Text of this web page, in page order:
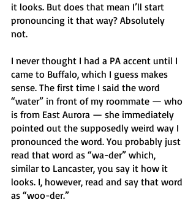
it looks. But does that mean I’ll start
pronouncing it that way? Absolutely
not.
I never thought I had a PA accent until I
came to Buffalo, which I guess makes
sense. The first time I said the word
“water” in front of my roommate — who
is from East Aurora — she immediately
pointed out the supposedly weird way I
pronounced the word. You probably just
read that word as “wa-der” which,
similar to Lancaster, you say it how it
looks. I, however, read and say that word
as “woo-der.”